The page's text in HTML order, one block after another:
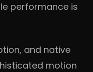
performance is
and native
motion